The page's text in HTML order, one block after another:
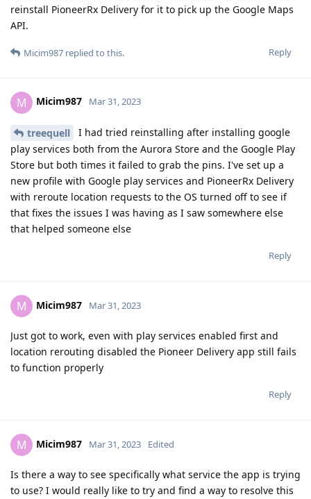
reinstall PioneerRx Delivery for it to pick up the Google Maps
API.
Reply
Micim987 replied to this.
M Micim987 Mar 31, 2023
treequell
I had tried reinstalling after installing google
play services both from the Aurora Store and the Google Play
Store but both times it failed to grab the pins. I've set up a
new profile with Google play services and PioneerRx Delivery
with reroute location requests to the OS turned off to see if
that fixes the issues I was having as I saw somewhere else
that helped someone else
Reply
M Micim987 Mar 31, 2023
Just got to work, even with play services enabled first and
location rerouting disabled the Pioneer Delivery app still fails
to function properly
Reply
M Micim987 Mar 31, 2023 Edited
Is there a way to see specifically what service the app is trying
to use? I would really like to try and find a way to resolve this